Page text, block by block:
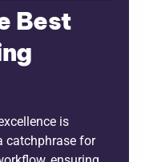
Best
is
catchphrase for